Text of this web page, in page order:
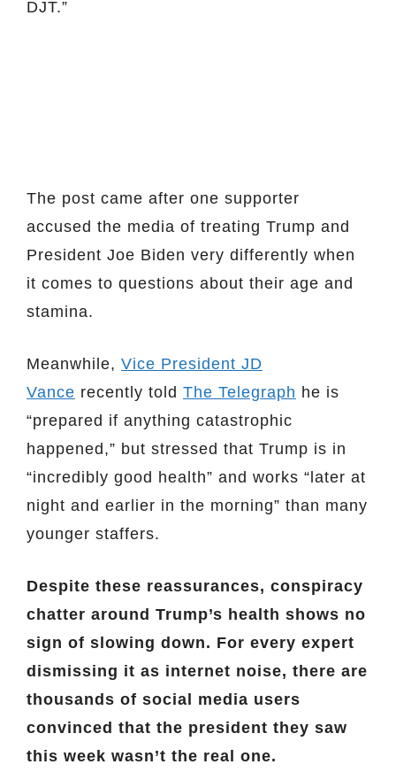
DJT.”
The post came after one supporter
accused the media of treating Trump and
President Joe Biden very differently when
it comes to questions about their age and
stamina.
Meanwhile, Vice President JD
Vance recently told The Telegraph he is
“prepared if anything catastrophic
happened,” but stressed that Trump is in
“incredibly good health” and works “later at
night and earlier in the morning” than many
younger staffers.
Despite these reassurances, conspiracy
chatter around Trump’s health shows no
sign of slowing down. For every expert
dismissing it as internet noise, there are
thousands of social media users
convinced that the president they saw
this week wasn’t the real one.